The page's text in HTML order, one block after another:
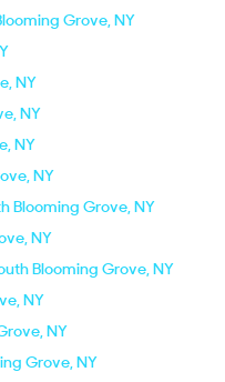
Grove, NY
NY
NY
NY
NY
Blooming Grove, NY
NY
Blooming Grove, NY
NY
NY
Grove, NY